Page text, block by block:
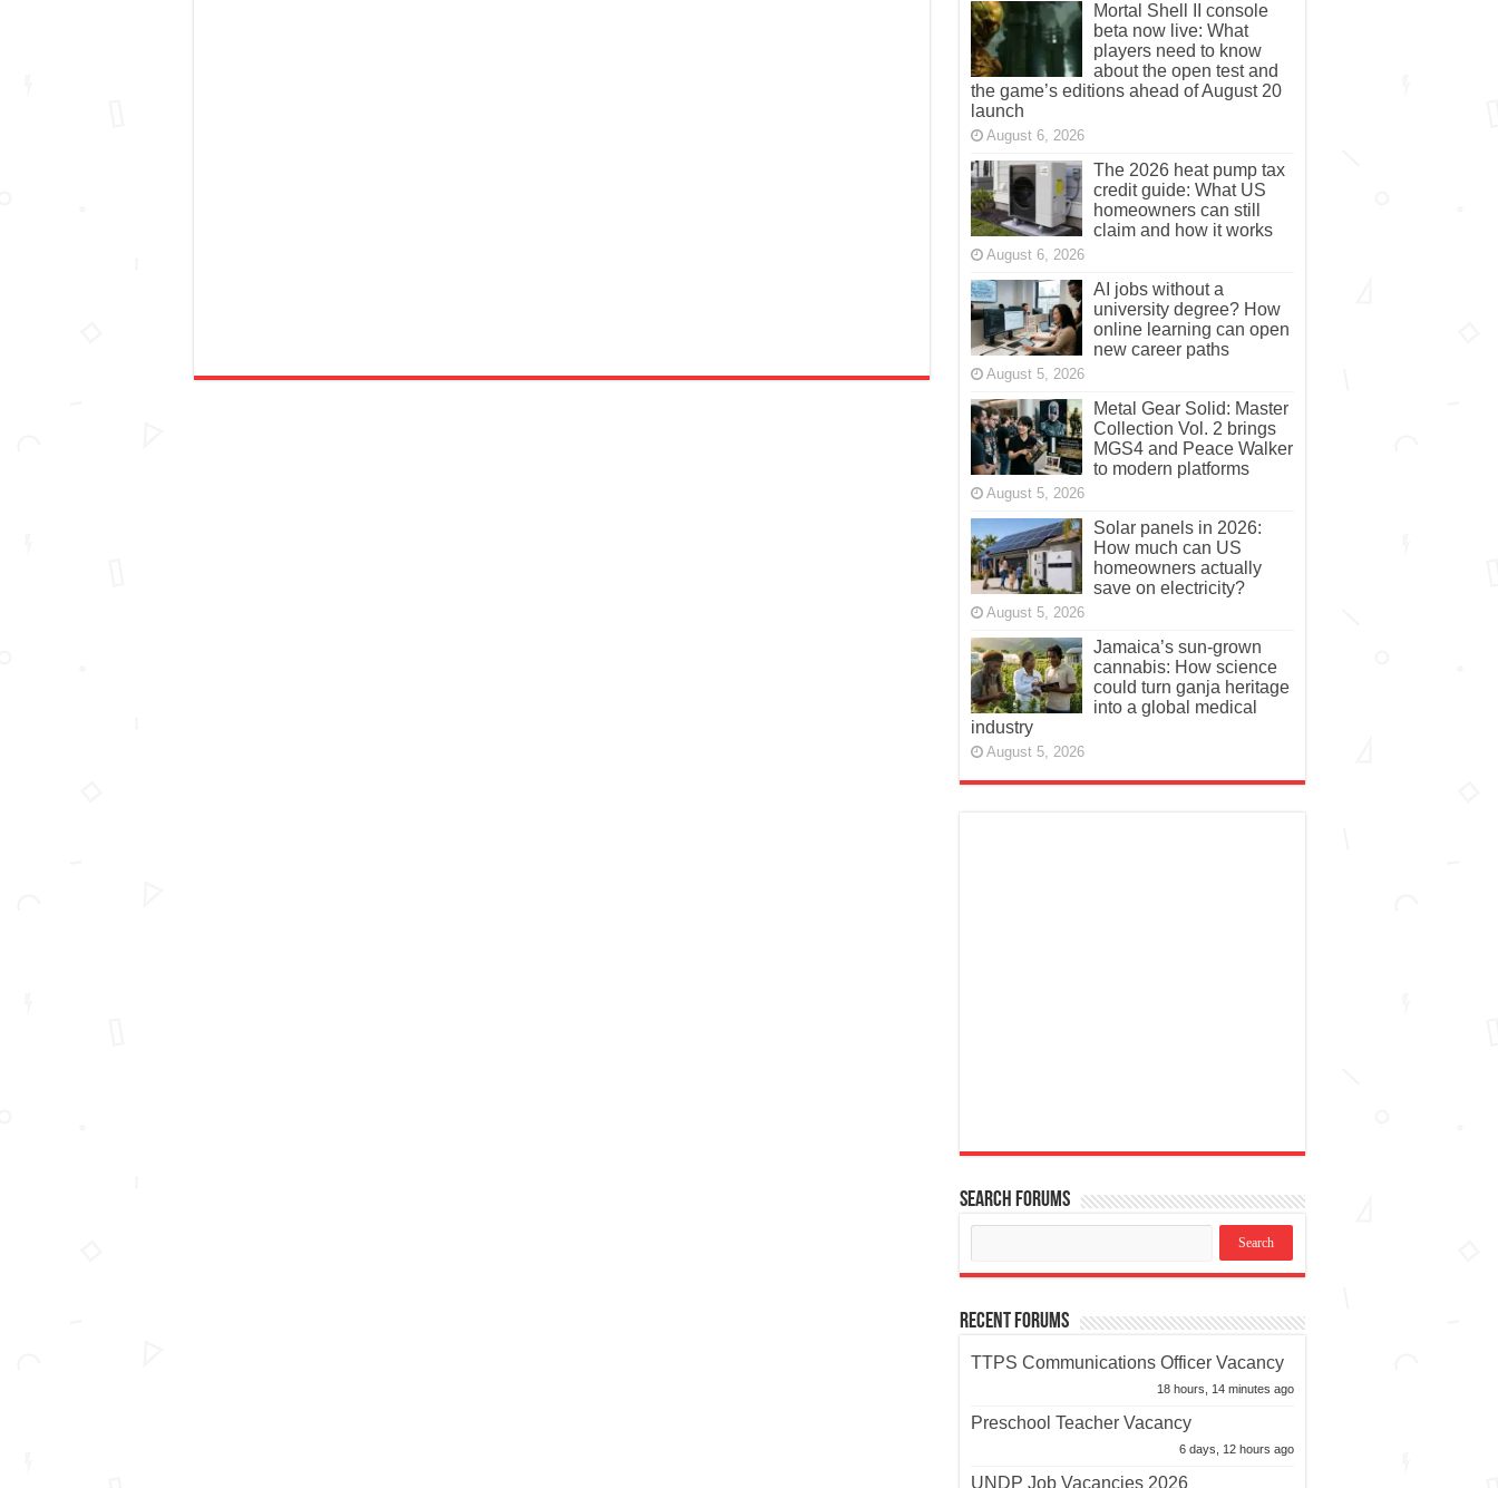
Mortal Shell II console
beta now live: What
players need to know
about the open test and
the game’s editions ahead of August 20
launch
August 6, 2026
The 2026 heat pump tax
credit guide: What US
homeowners can still
claim and how it works
August 6, 2026
AI jobs without a
university degree? How
online learning can open
new career paths
August 5, 2026
Metal Gear Solid: Master
Collection Vol. 2 brings
MGS4 and Peace Walker
to modern platforms
August 5, 2026
Solar panels in 2026:
How much can US
homeowners actually
save on electricity?
August 5, 2026
Jamaica’s sun-grown
cannabis: How science
could turn ganja heritage
into a global medical
industry
August 5, 2026
Search Forums
Recent Forums
TTPS Communications Officer Vacancy
18 hours, 14 minutes ago
Preschool Teacher Vacancy
6 days, 12 hours ago
UNDP Job Vacancies 2026